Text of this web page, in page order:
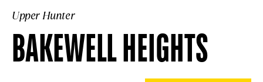
Upper Hunter
BAKEWELL HEIGHTS